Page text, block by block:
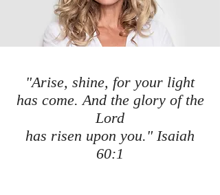
"Arise, shine, for your light
has come. And the glory of the
Lord
has risen upon you." Isaiah
60:1